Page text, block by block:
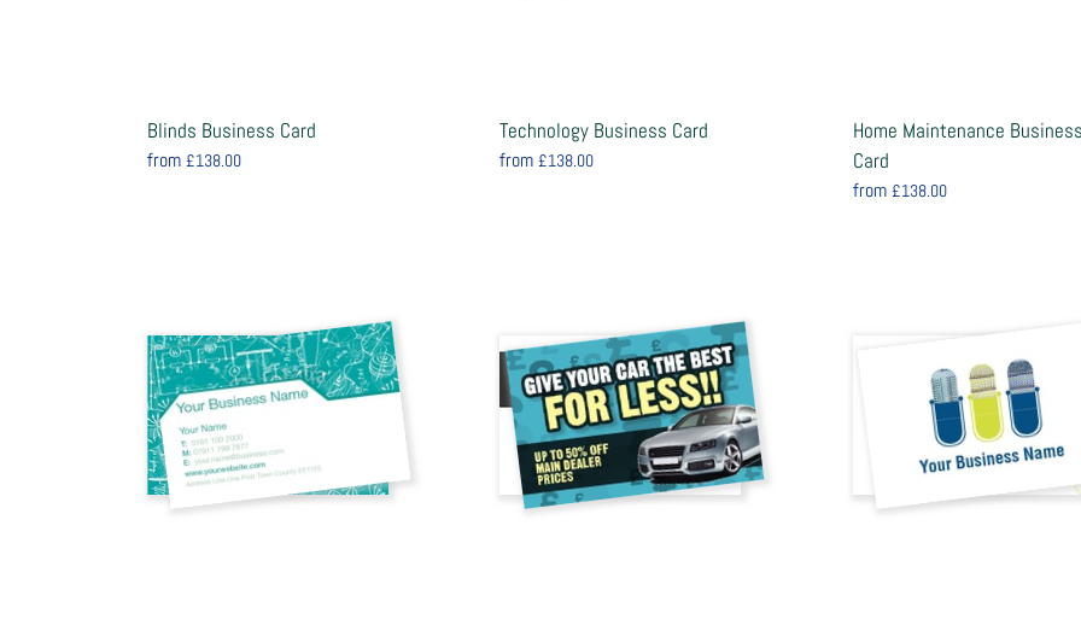
Blinds Business Card
from £138.00
Technology Business Card
from£138.00
Home Maintenance
Card
from £138.00